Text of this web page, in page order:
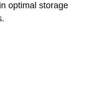
optimal storage